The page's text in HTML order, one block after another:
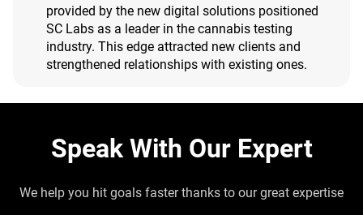
provided by the new digital solutions positioned
SC Labs as a leader in the cannabis testing
industry. This edge attracted new clients and
strengthened relationships with existing ones.
Speak With Our Expert
We help you hit goals faster thanks to our great expertise